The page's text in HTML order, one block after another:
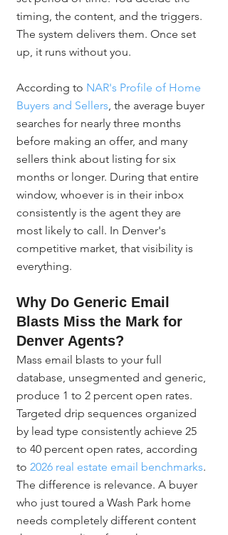
timing, the content, and the triggers.
The system delivers them. Once set
up, it runs without you.
According to NAR's Profile of Home
Buyers and Sellers, the average buyer
searches for nearly three months
before making an offer, and many
sellers think about listing for six
months or longer. During that entire
window, whoever is in their inbox
consistently is the agent they are
most likely to call. In Denver's
competitive market, that visibility is
everything.
Why Do Generic Email
Blasts Miss the Mark for
Denver Agents?
Mass email blasts to your full
database, unsegmented and generic,
produce 1 to 2 percent open rates.
Targeted drip sequences organized
by lead type consistently achieve 25
to 40 percent open rates, according
to 2026 real estate email benchmarks.
The difference is relevance. A buyer
who just toured a Wash Park home
needs completely different content